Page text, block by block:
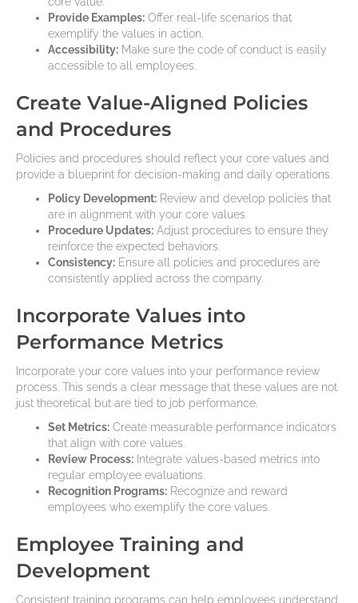
Provide Examples: Offer real-life scenarios that
exemplify the values in action.
Accessibility: Make sure the code of conduct is easily
accessible to all employees.
Create Value-Aligned Policies
and Procedures
Policies and procedures should reflect your core values and
provide a blueprint for decision-making and daily operations.
Policy Development: Review and develop policies that
are in alignment with your core values.
Procedure Updates: Adjust procedures to ensure they
reinforce the expected behaviors.
Consistency: Ensure all policies and procedures are
consistently applied across the company.
Incorporate Values into
Performance Metrics
Incorporate your core values into your performance review
process. This sends a clear message that these values are not
just theoretical but are tied to job performance.
Set Metrics: Create measurable performance indicators
that align with core values.
Review Process: Integrate values-based metrics into
regular employee evaluations.
Recognition Programs: Recognize and reward
employees who exemplify the core values.
Employee Training and
Development
Consistent training programs can help employees understand